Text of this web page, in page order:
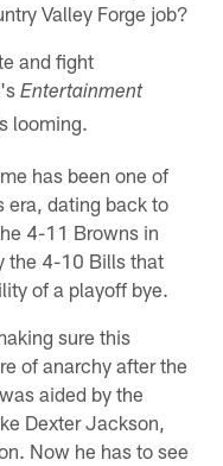
Valley Forge job?
and fight
Entertainment
looming.
has been one of
era, dating back to
4-11 Browns in
the 4-10 Bills that
of a playoff bye.
sure this
of anarchy after the
aided by the
Dexter Jackson,
Now he has to see